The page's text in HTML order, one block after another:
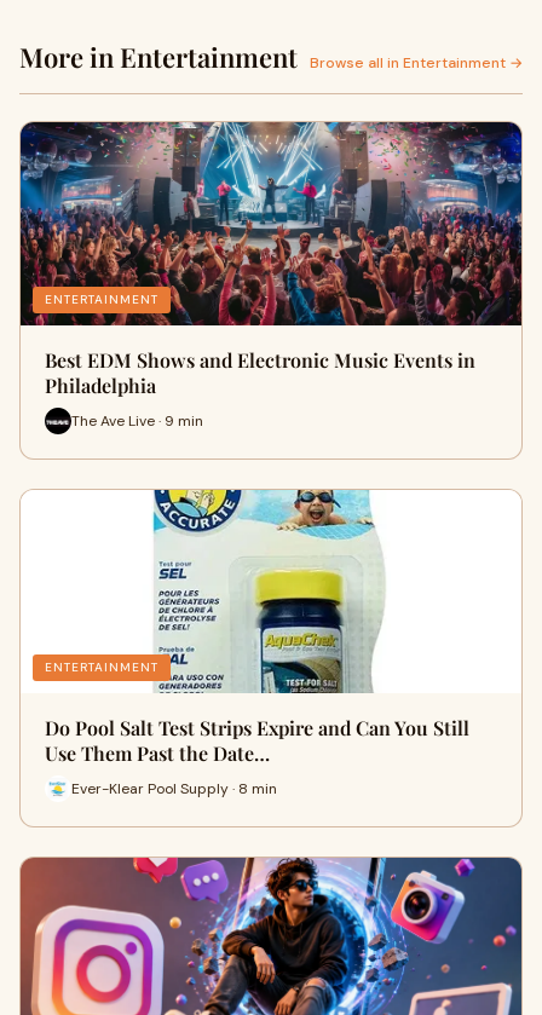
More in Entertainment Browse all in Entertainment →
ENTERTAINMENT
Best EDM Shows and Electronic Music Events in
Philadelphia
The Ave Live · 9 min
ENTERTAINMENT
Do Pool Salt Test Strips Expire and Can You Still
Use Them Past the Date…
Ever-Klear Pool Supply · 8 min